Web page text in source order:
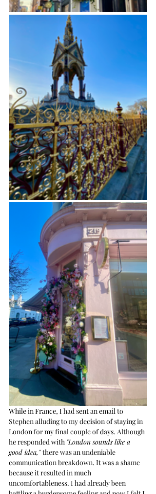
While in France, I had sent an email to
Stephen alluding to my decision of staying in
London for my final couple of days. Although
he responded with "London sounds like a
good idea," there was an undeniable
communication breakdown. It was a shame
because it resulted in much
uncomfortableness. I had already been